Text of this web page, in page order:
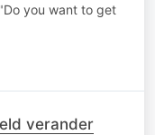
you want to get
verander